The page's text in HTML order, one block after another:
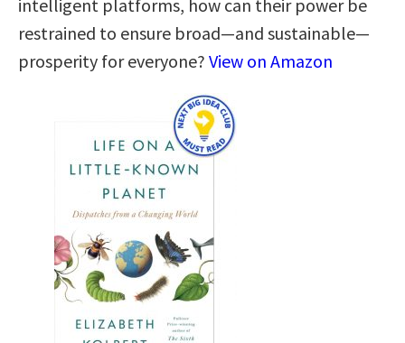
intelligent platforms, how can their power be
restrained to ensure broad—and sustainable—
prosperity for everyone? View on Amazon